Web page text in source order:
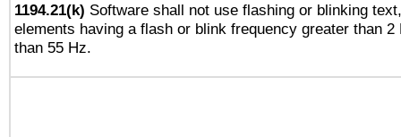
1194.21(k) Software shall not use flashing or blinking
elements having a flash or blink frequency greater than 2
than 55 Hz.